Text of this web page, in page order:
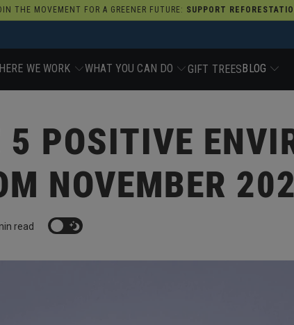
THE MOVEMENT FOR A GREENER FUTURE: SUPPORT
WE WORK WHAT YOU CAN DO GIFT TREESBLOG
5 POSITIVE
NOVEMBER
read